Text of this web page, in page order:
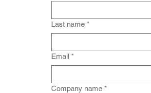
Last name *
Email *
Company name *